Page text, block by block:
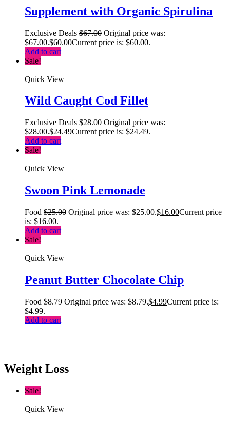
Supplement with Organic Spirulina
Exclusive Deals $67.00 Original price was:
$67.00.$60.00Current price is: $60.00.
Add to cart
Sale!
Quick View
Wild Caught Cod Fillet
Exclusive Deals $28.00 Original price was:
$28.00.$24.49Current price is: $24.49.
Add to cart
Sale!
Quick View
Swoon Pink Lemonade
Food $25.00 Original price was: $25.00.$16.00Current price
is: $16.00.
Add to cart
Sale!
Quick View
Peanut Butter Chocolate Chip
Food $8.79 Original price was: $8.79.$4.99Current price is:
$4.99.
Add to cart
Weight Loss
Sale!
Quick View